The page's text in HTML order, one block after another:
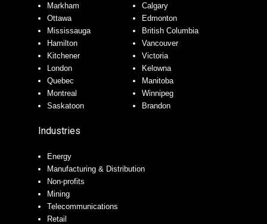
Markham
Ottawa
Mississauga
Hamilton
Kitchener
London
Quebec
Montreal
Saskatoon
Calgary
Edmonton
British Columbia
Vancouver
Victoria
Kelowna
Manitoba
Winnipeg
Brandon
Industries
Energy
Manufacturing & Distribution
Non-profits
Mining
Telecommunications
Retail